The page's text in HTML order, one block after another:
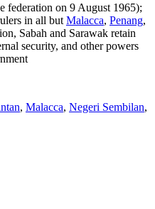
federation on 9 August 1965);
in all but Malacca, Penang,
Sabah and Sarawak retain
security, and other powers
, Malacca, Negeri Sembilan,